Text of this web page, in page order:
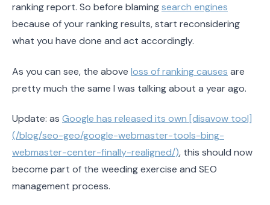
ranking report. So before blamingsearch engines
because of your ranking results, start reconsidering
what you have done and act accordingly.
As you can see, the above loss of ranking causes are
pretty much the same I was talking about a year ago.
Update: as Google has released its own [disavow tool]
(/blog/seo-geo/google-webmaster-tools-bing-
webmaster-center-finally-realigned/), this should now
become part of the weeding exercise and SEO
management process.